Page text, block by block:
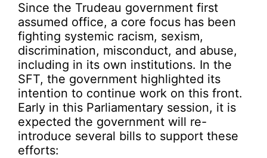
Since the Trudeau government first
assumed office, a core focus has been
fighting systemic racism, sexism,
discrimination, misconduct, and abuse,
including in its own institutions. In the
SFT, the government highlighted its
intention to continue work on this front.
Early in this Parliamentary session, it is
expected the government will re-
introduce several bills to support these
efforts: